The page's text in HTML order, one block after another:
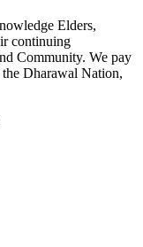
Elders,
continuing
Community. We pay
Dharawal Nation,